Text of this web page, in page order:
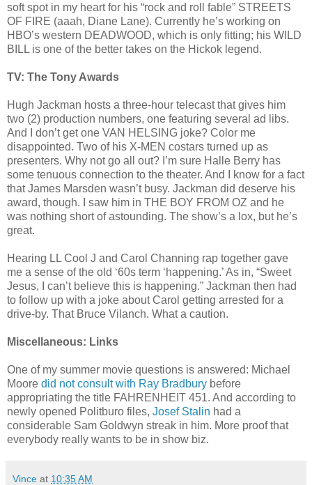
soft spot in my heart for his “rock and roll fable” STREETS
OF FIRE (aaah, Diane Lane). Currently he’s working on
HBO’s western DEADWOOD, which is only fitting; his WILD
BILL is one of the better takes on the Hickok legend.
TV: The Tony Awards
Hugh Jackman hosts a three-hour telecast that gives him
two (2) production numbers, one featuring several ad libs.
And I don’t get one VAN HELSING joke? Color me
disappointed. Two of his X-MEN costars turned up as
presenters. Why not go all out? I’m sure Halle Berry has
some tenuous connection to the theater. And I know for a fact
that James Marsden wasn’t busy. Jackman did deserve his
award, though. I saw him in THE BOY FROM OZ and he
was nothing short of astounding. The show’s a lox, but he’s
great.
Hearing LL Cool J and Carol Channing rap together gave
me a sense of the old ‘60s term ‘happening.’ As in, “Sweet
Jesus, I can’t believe this is happening.” Jackman then had
to follow up with a joke about Carol getting arrested for a
drive-by. That Bruce Vilanch. What a caution.
Miscellaneous: Links
One of my summer movie questions is answered: Michael
Moore did not consult with Ray Bradbury before
appropriating the title FAHRENHEIT 451. And according to
newly opened Politburo files, Josef Stalin had a
considerable Sam Goldwyn streak in him. More proof that
everybody really wants to be in show biz.
Vince at 10:35 AM